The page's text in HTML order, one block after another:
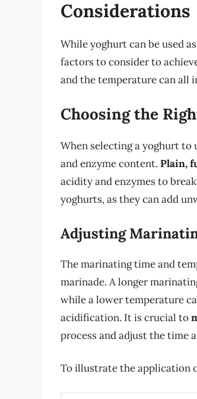
Considerations
While yoghurt can be used
factors to consider to
and the temperature can all
Choosing the
When selecting a yoghurt to
and enzyme content. Plain,
acidity and enzymes to
yoghurts, as they can add
Adjusting
The marinating time and
marinade. A longer
while a lower temperature
acidification. It is crucial to
process and adjust the time
To illustrate the application